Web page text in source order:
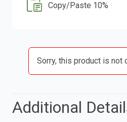
Copy/Paste 10%
Sorry, this product is not
Additional